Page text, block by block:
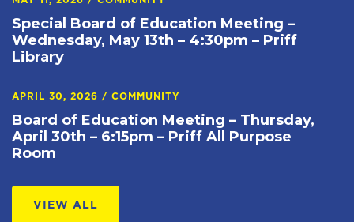
Special Board of Education Meeting –
Wednesday, May 13th – 4:30pm – Priff
Library
APRIL 30, 2026 / COMMUNITY
Board of Education Meeting – Thursday,
April 30th – 6:15pm – Priff All Purpose
Room
VIEW ALL